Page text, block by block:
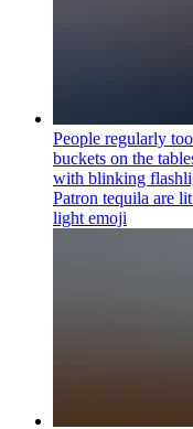
People regularly
buckets on the
with blinking
Patron tequila are
light emoji